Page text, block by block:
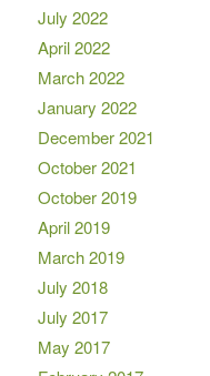
July 2022
April 2022
March 2022
January 2022
December 2021
October 2021
October 2019
April 2019
March 2019
July 2018
July 2017
May 2017